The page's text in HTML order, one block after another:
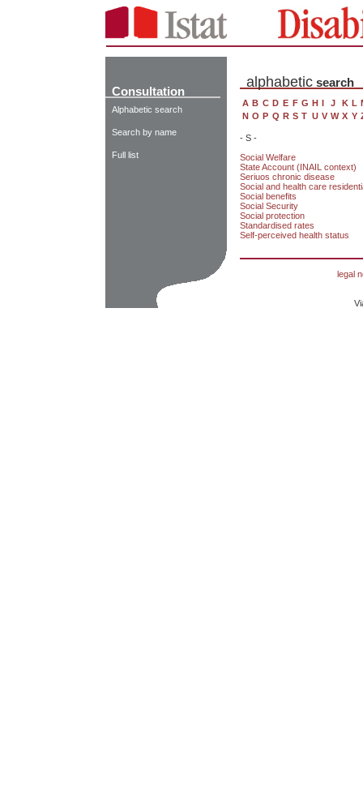
Consultation
Alphabetic search
Search by name
Full list
alphabetic search
A B C D E F G H I J K L
N O P Q R S T U V W X Y
- S -
Social Welfare
State Account (INAIL context)
Seriuos chronic disease
Social and health care
Social benefits
Social Security
Social protection
Standardised rates
Self-perceived health status
legal